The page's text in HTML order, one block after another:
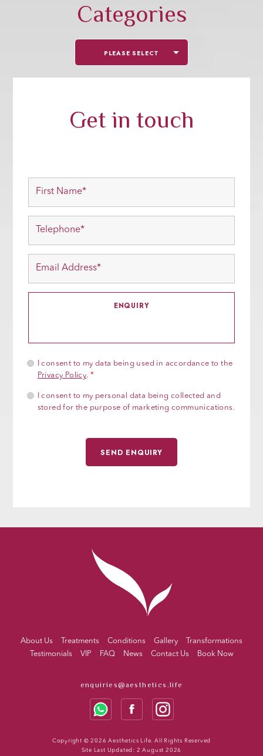
Categories
PLEASE SELECT
Get in touch
I consent to my data being used in accordance to the
Privacy Policy. *
I consent to my personal data being collected and
stored for the purpose of marketing communications.
About Us Treatments Conditions Gallery
Transformations
Testimonials
VIP FAQ News Contact Us Book Now
enquiries@aesthetics.life
Copyright © 2026 Aesthetics Life. All Rights Reserved
Site Last Updated: 2 August 2026